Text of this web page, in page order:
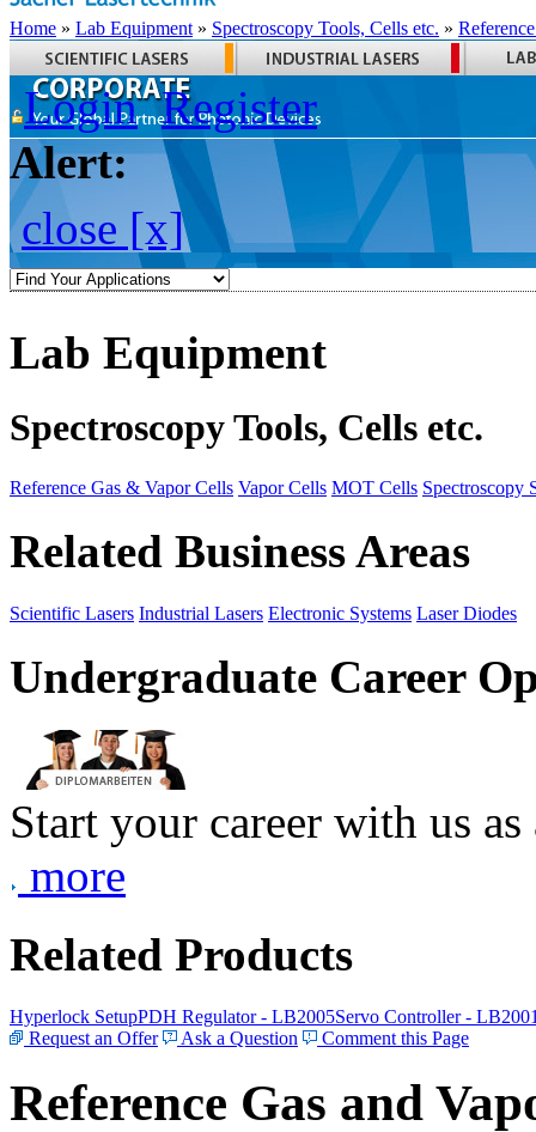
Home » Lab Equipment » Spectroscopy Tools, Cells etc. »
Login Register
Alert:
close [x]
Lab Equipment
Spectroscopy Tools, Cells etc.
Reference Gas & Vapor Cells Vapor Cells MOT Cells Spectroscopy
Related Business Areas
Scientific Lasers Industrial Lasers Electronic Systems Laser Diodes
Undergraduate Career
Start your career with us
more
Related Products
Hyperlock SetupPDH Regulator - LB2005Servo Controller -
Request an Offer
Ask a Question Comment this Page
Reference Gas and